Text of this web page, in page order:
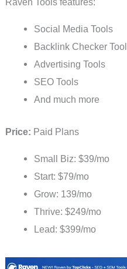
Social Media Tools
Backlink Checker Tool
Advertising Tools
SEO Tools
And much more
Price: Paid Plans
Small Biz: $39/mo
Start: $79/mo
Grow: 139/mo
Thrive: $249/mo
Lead: $399/mo